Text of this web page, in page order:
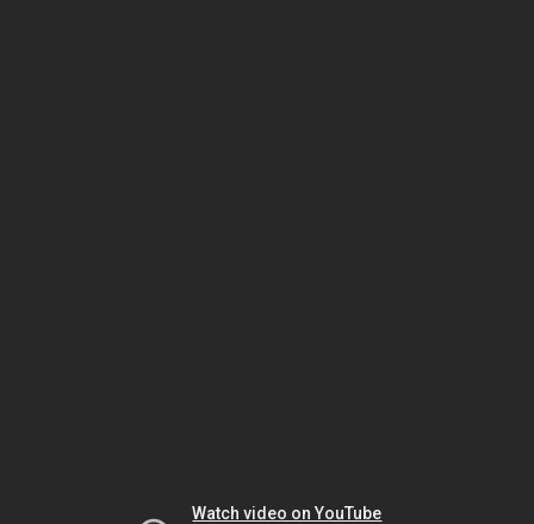
Watch video on YouTube